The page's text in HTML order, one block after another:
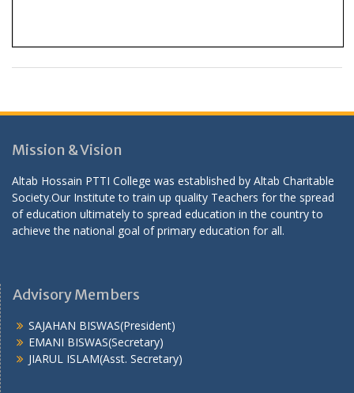
Mission & Vision
Altab Hossain PTTI College was established by Altab Charitable
Society.Our Institute to train up quality Teachers for the spread
of education ultimately to spread education in the country to
achieve the national goal of primary education for all.
Advisory Members
SAJAHAN BISWAS(President)
EMANI BISWAS(Secretary)
JIARUL ISLAM(Asst. Secretary)